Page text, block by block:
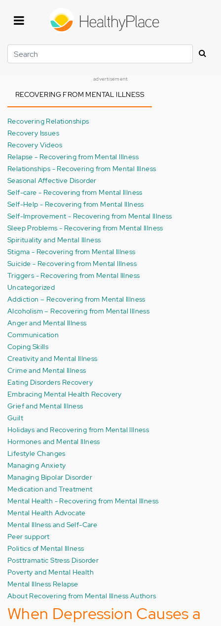
Search
advertisement
RECOVERING FROM MENTAL ILLNESS
Recovering Relationships
Recovery Issues
Recovery Videos
Relapse - Recovering from Mental Illness
Relationships - Recovering from Mental Illness
Seasonal Affective Disorder
Self-care - Recovering from Mental Illness
Self-Help - Recovering from Mental Illness
Self-Improvement - Recovering from Mental Illness
Sleep Problems - Recovering from Mental Illness
Spirituality and Mental Illness
Stigma - Recovering from Mental Illness
Suicide - Recovering from Mental Illness
Triggers - Recovering from Mental Illness
Uncategorized
Addiction – Recovering from Mental Illness
Alcoholism – Recovering from Mental Illness
Anger and Mental Illness
Communication
Coping Skills
Creativity and Mental Illness
Crime and Mental Illness
Eating Disorders Recovery
Embracing Mental Health Recovery
Grief and Mental Illness
Guilt
Holidays and Recovering from Mental Illness
Hormones and Mental Illness
Lifestyle Changes
Managing Anxiety
Managing Bipolar Disorder
Medication and Treatment
Mental Health - Recovering from Mental Illness
Mental Health Advocate
Mental Illness and Self-Care
Peer support
Politics of Mental Illness
Posttramatic Stress Disorder
Poverty and Mental Health
Mental Illness Relapse
About Recovering from Mental Illness Authors
When Depression Causes a